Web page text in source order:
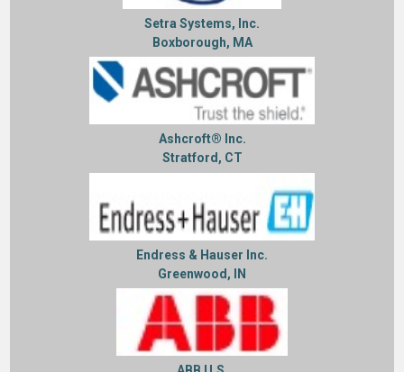
Setra Systems, Inc.
Boxborough, MA
Ashcroft® Inc.
Stratford, CT
Endress & Hauser Inc.
Greenwood, IN